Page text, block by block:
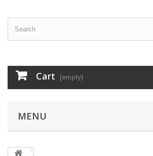
Cart (empty)
MENU